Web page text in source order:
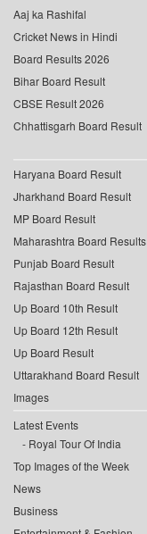
Aaj ka Rashifal
Cricket News in Hindi
Board Results 2026
Bihar Board Result
CBSE Result 2026
Chhattisgarh Board Result
Haryana Board Result
Jharkhand Board Result
MP Board Result
Maharashtra Board Results
Punjab Board Result
Rajasthan Board Result
Up Board 10th Result
Up Board 12th Result
Up Board Result
Uttarakhand Board Result
Images
Latest Events
Royal Tour Of India
Top Images of the Week
News
Business